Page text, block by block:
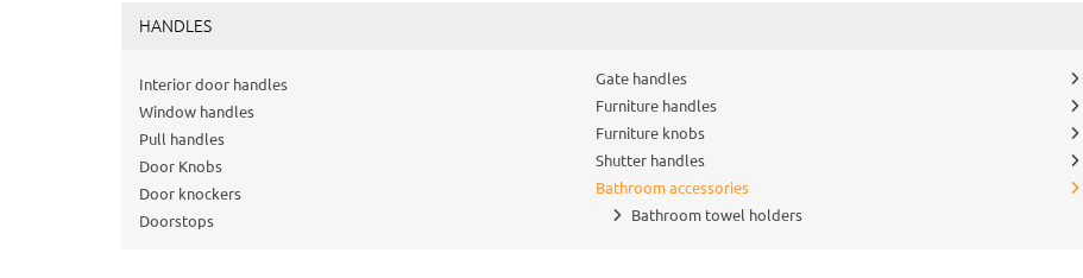
HANDLES
Interior door handles
Window handles
Pull handles
Door Knobs
Door knockers
Doorstops
Gate handles
Furniture handles
Furniture knobs
Shutter handles
Bathroom accessories
Bathroom towel holders